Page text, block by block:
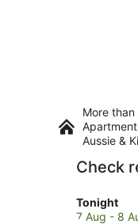
More
Aussie &
Check
Tonight
Check
prices
7 Aug - 8